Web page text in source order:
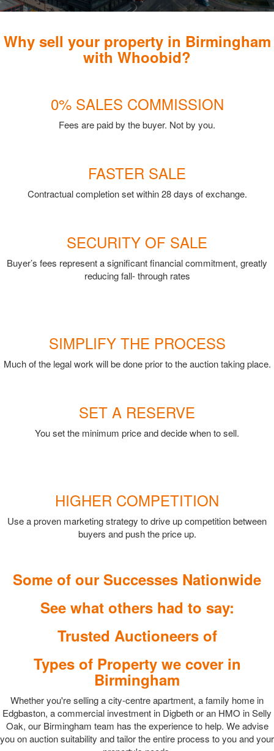
Why sell your property in Birmingham
with Whoobid?
0% SALES COMMISSION
Fees are paid by the buyer. Not by you.
FASTER SALE
Contractual completion set within 28 days of exchange.
SECURITY OF SALE
Buyer’s fees represent a significant financial commitment, greatly
reducing fall- through rates
SIMPLIFY THE PROCESS
Much of the legal work will be done prior to the auction taking place.
SET A RESERVE
You set the minimum price and decide when to sell.
HIGHER COMPETITION
Use a proven marketing strategy to drive up competition between
buyers and push the price up.
Some of our Successes Nationwide
See what others had to say:
Trusted Auctioneers of
Types of Property we cover in
Birmingham
Whether you're selling a city-centre apartment, a family home in
Edgbaston, a commercial investment in Digbeth or an HMO in Selly
Oak, our Birmingham team has the experience to help. We advise
you on auction suitability and tailor the entire process to you and your